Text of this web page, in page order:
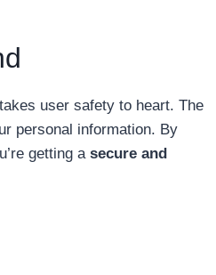
user safety to heart. The
personal information. By
getting a secure and